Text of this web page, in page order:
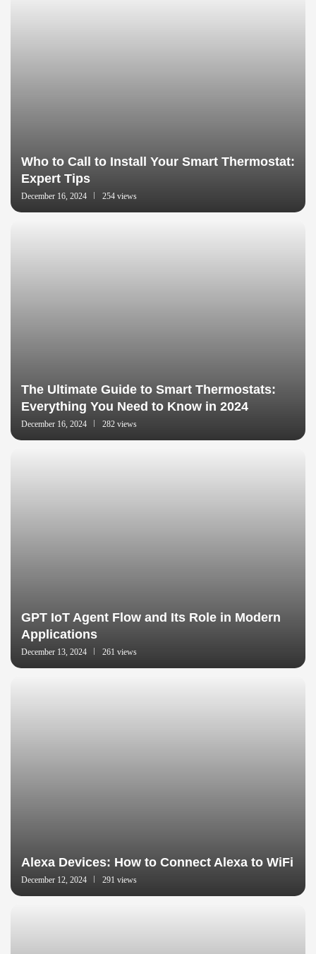
Who to Call to Install Your Smart Thermostat:
Expert Tips
December 16, 2024 254 views
The Ultimate Guide to Smart Thermostats:
Everything You Need to Know in 2024
December 16, 2024 282 views
GPT IoT Agent Flow and Its Role in Modern
Applications
December 13, 2024 261 views
Alexa Devices: How to Connect Alexa to WiFi
December 12, 2024 291 views